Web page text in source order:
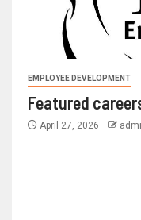
EMPLOYEE DEVELOPMENT
Featured
April 27, 2026